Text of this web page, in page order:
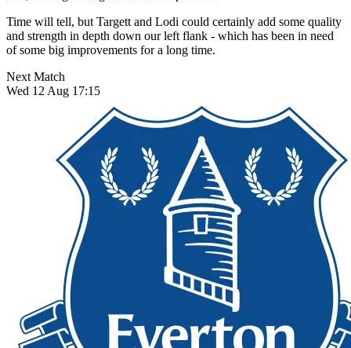
Time will tell, but Targett and Lodi could certainly add some quality
and strength in depth down our left flank - which has been in need
of some big improvements for a long time.
Next Match
Wed 12 Aug 17:15